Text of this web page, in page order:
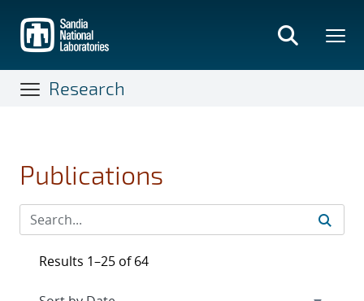
main
content
Research
Publications
Results 1–25 of 64